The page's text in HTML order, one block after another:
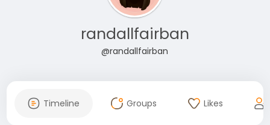
randallfairban
@randallfairban
Timeline Groups Likes